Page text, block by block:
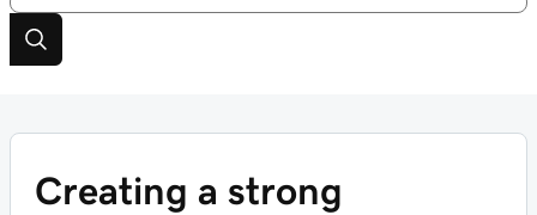
Creating a strong